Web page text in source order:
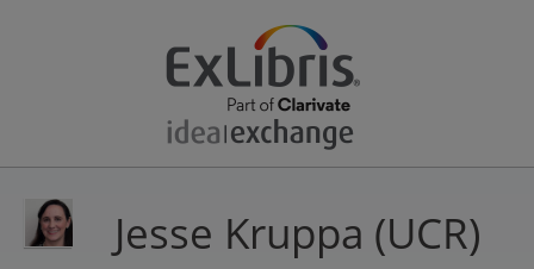
Jesse Kruppa (UCR)